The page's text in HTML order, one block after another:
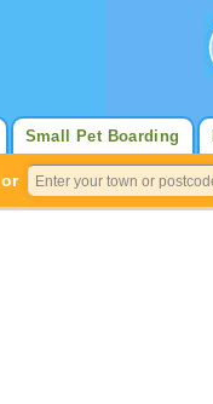
Small Pet Boarding
or